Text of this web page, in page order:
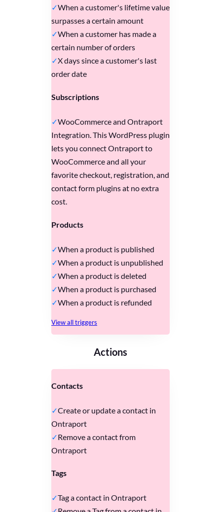
When a customer's lifetime value
surpasses a certain amount
When a customer has made a
certain number of orders
X days since a customer's last
order date
Subscriptions
WooCommerce and Ontraport
Integration. This WordPress plugin
lets you connect Ontraport to
WooCommerce and all your
favorite checkout, registration, and
contact form plugins at no extra
cost.
Products
When a product is published
When a product is unpublished
When a product is deleted
When a product is purchased
When a product is refunded
View all triggers
Actions
Contacts
Create or update a contact in
Ontraport
Remove a contact from
Ontraport
Tags
Tag a contact in Ontraport